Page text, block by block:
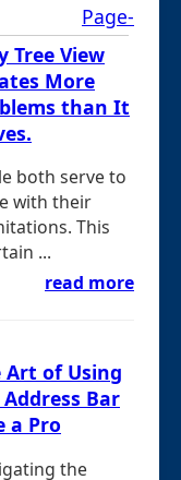
Page-
Tree View
More
than It
both serve to
with their
This
...
read more
Art of Using
Bar
a Pro
the